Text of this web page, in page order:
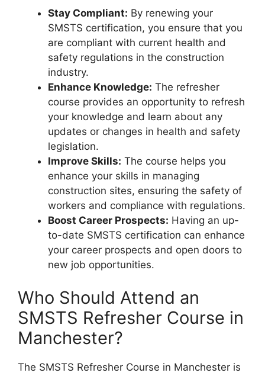
Stay Compliant: By renewing your
SMSTS certification, you ensure that you
are compliant with current health and
safety regulations in the construction
industry.
Enhance Knowledge: The refresher
course provides an opportunity to refresh
your knowledge and learn about any
updates or changes in health and safety
legislation.
Improve Skills: The course helps you
enhance your skills in managing
construction sites, ensuring the safety of
workers and compliance with regulations.
Boost Career Prospects: Having an up-
to-date SMSTS certification can enhance
your career prospects and open doors to
new job opportunities.
Who Should Attend an
SMSTS Refresher Course in
Manchester?
The SMSTS Refresher Course in Manchester is